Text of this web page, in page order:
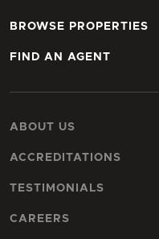
BROWSE PROPERTIES
FIND AN AGENT
ABOUT US
ACCREDITATIONS
TESTIMONIALS
CAREERS